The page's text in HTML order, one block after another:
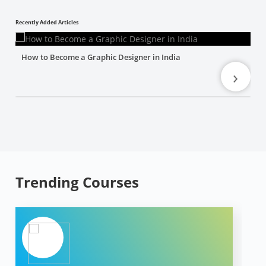
Recently Added Articles
How to Become a Graphic Designer in India
›
Trending Courses